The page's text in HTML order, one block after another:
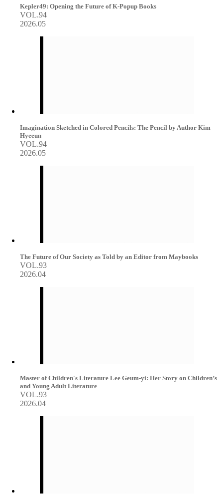
Kepler49: Opening the Future of K-Popup Books
VOL.94
2026.05
Imagination Sketched in Colored Pencils: The Pencil by Author Kim
Hyeeun
VOL.94
2026.05
The Future of Our Society as Told by an Editor from Maybooks
VOL.93
2026.04
Master of Children's Literature Lee Geum-yi: Her Story on Children’s
and Young Adult Literature
VOL.93
2026.04